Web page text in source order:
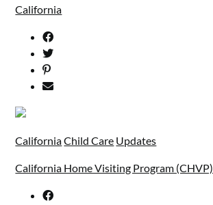
California
CaliforniaChild Care Updates
California Home Visiting Program (CHVP)